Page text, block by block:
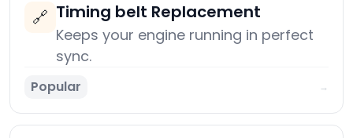
🔗 Timing belt Replacement
Keeps your engine running in perfect
sync.
Popular →